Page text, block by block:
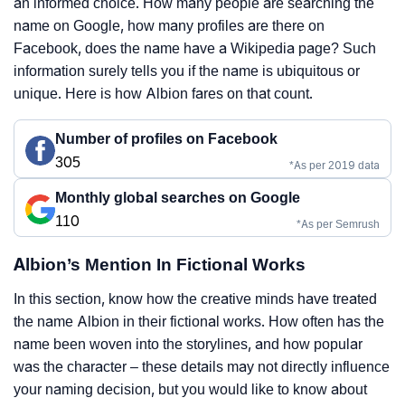
name on Google, how many profiles are there on
Facebook, does the name have a Wikipedia page? Such
information surely tells you if the name is ubiquitous or
unique. Here is how Albion fares on that count.
Number of profiles on Facebook
305
*As per 2019 data
Monthly global searches on Google
110
*As per Semrush
Albion’s Mention In Fictional Works
In this section, know how the creative minds have treated
the name Albion in their fictional works. How often has the
name been woven into the storylines, and how popular
was the character – these details may not directly influence
your naming decision, but you would like to know about